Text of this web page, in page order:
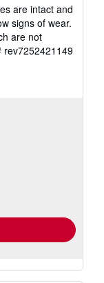
are intact and
signs of wear.
are not
rev7252421149